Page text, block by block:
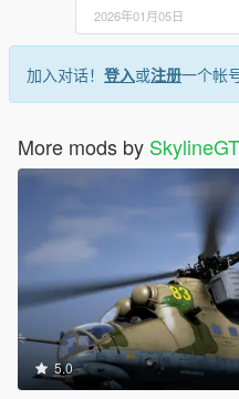
2026年01月05日
加入对话！ 登入或注册一个帐
More mods by
5.0